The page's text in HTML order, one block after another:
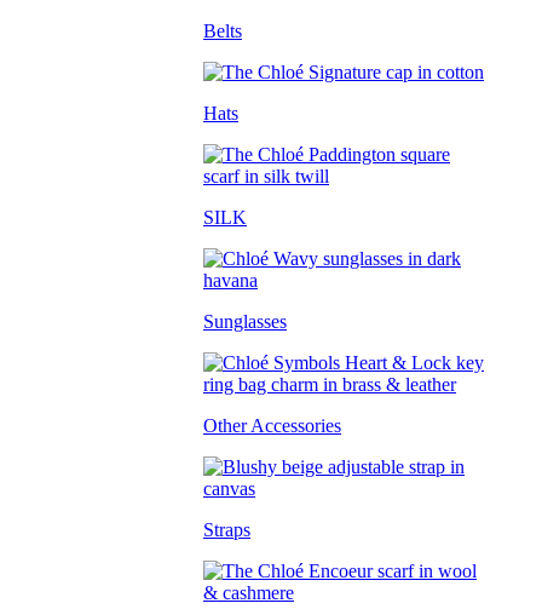
Belts
Hats
SILK
Sunglasses
Other Accessories
Straps